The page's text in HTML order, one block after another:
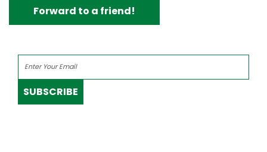
Forward to a friend!
SUBSCRIBE